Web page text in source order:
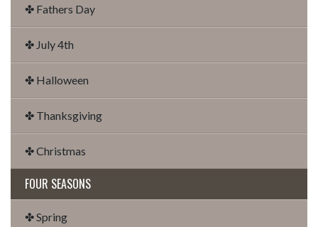
✤ Fathers Day
✤ July 4th
✤ Halloween
✤ Thanksgiving
✤ Christmas
FOUR SEASONS
✤ Spring